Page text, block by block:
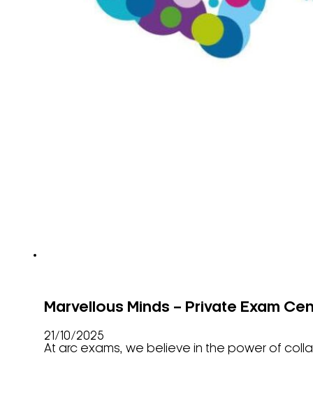
Marvellous Minds – Private Exam
21/10/2025
At arc exams, we believe in the power of